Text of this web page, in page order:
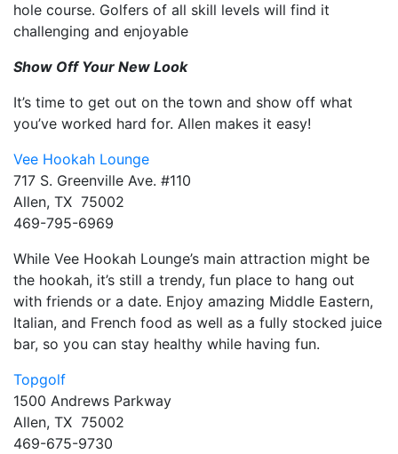
hole course. Golfers of all skill levels will find it
challenging and enjoyable
Show Off Your New Look
It’s time to get out on the town and show off what
you’ve worked hard for. Allen makes it easy!
Vee Hookah Lounge
717 S. Greenville Ave. #110
Allen, TX 75002
469-795-6969
While Vee Hookah Lounge’s main attraction might be
the hookah, it’s still a trendy, fun place to hang out
with friends or a date. Enjoy amazing Middle Eastern,
Italian, and French food as well as a fully stocked juice
bar, so you can stay healthy while having fun.
Topgolf
1500 Andrews Parkway
Allen, TX 75002
469-675-9730